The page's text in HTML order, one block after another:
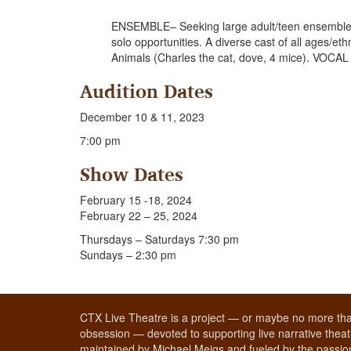
ENSEMBLE– Seeking large adult/teen
solo opportunities. A diverse cast of all ages/
Animals (Charles the cat, dove, 4 mice).
Audition Dates
December 10 & 11, 2023
7:00 pm
Show Dates
February 15 -18, 2024
February 22 – 25, 2024
Thursdays – Saturdays 7:30 pm
Sundays – 2:30 pm
CTX Live Theatre is a project — or maybe no more
obsession — devoted to supporting live narrative